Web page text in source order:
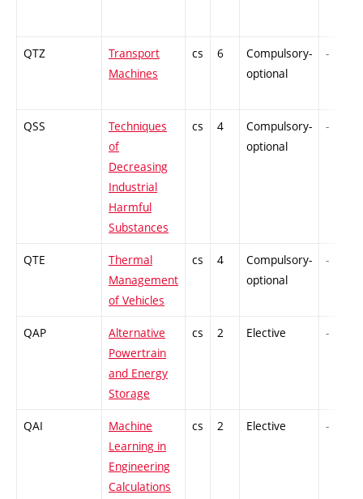
QTZ
Transport
Machines
cs 6
Compulsory-
optional
-
QSS
Techniques
of
Decreasing
Industrial
Harmful
Substances
cs 4
Compulsory-
optional
-
QTE
Thermal
Management
of Vehicles
cs 4
Compulsory-
optional
-
QAP
Alternative
Powertrain
and Energy
Storage
cs 2 Elective -
QAI
Machine
Learning in
Engineering
Calculations
cs 2 Elective -